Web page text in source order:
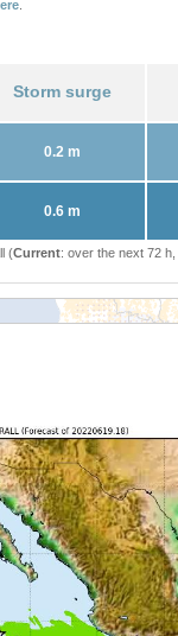
Storm surge
0.2 m
0.6 m
(Current: over the next 72 h,